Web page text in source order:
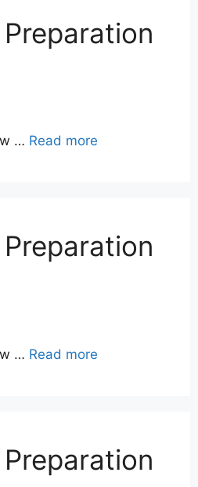
… Read more
… Read more